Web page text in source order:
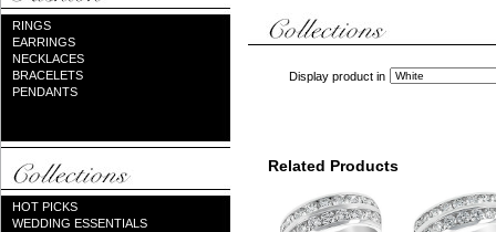
RINGS
EARRINGS
NECKLACES
BRACELETS
PENDANTS
HOT PICKS
WEDDING ESSENTIALS
Display product in
Related Products